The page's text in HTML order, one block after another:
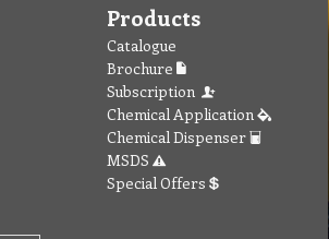
Products
Catalogue
Brochure
Subscription
Chemical Application
Chemical Dispenser
MSDS
Special Offers